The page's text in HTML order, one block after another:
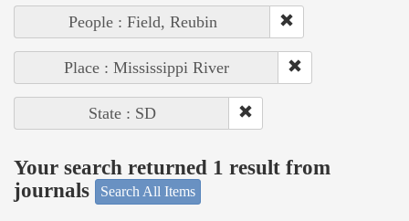
People : Field, Reubin
Place : Mississippi River
State : SD
Your search returned 1 result from
journals
Search All Items